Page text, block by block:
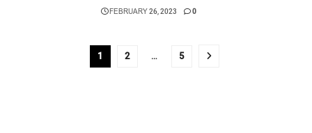
FEBRUARY 26, 2023 0
1 2 … 5